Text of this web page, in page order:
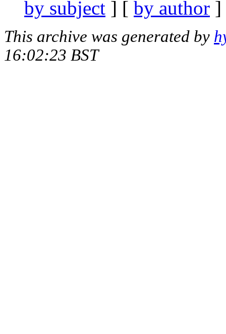
by subject ] [ by author
This archive was generated by
16:02:23 BST